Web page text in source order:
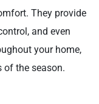
They provide
and even
your home,
of the season.